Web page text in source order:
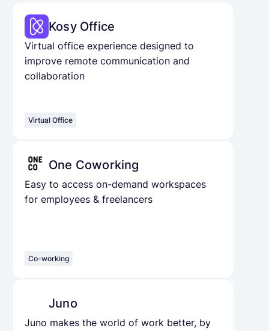
Kosy Office
Virtual office experience designed to
improve remote communication and
collaboration
Virtual Office
One Coworking
Easy to access on-demand workspaces
for employees & freelancers
Co-working
Juno
Juno makes the world of work better, by